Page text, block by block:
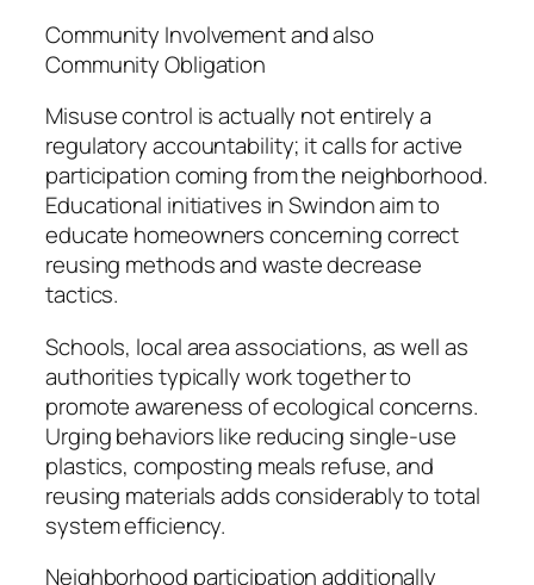
Community Involvement and also
Community Obligation
Misuse control is actually not entirely a
regulatory accountability; it calls for active
participation coming from the neighborhood.
Educational initiatives in Swindon aim to
educate homeowners concerning correct
reusing methods and waste decrease
tactics.
Schools, local area associations, as well as
authorities typically work together to
promote awareness of ecological concerns.
Urging behaviors like reducing single-use
plastics, composting meals refuse, and
reusing materials adds considerably to total
system efficiency.
Neighborhood participation additionally